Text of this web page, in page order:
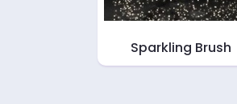
Sparkling Brush